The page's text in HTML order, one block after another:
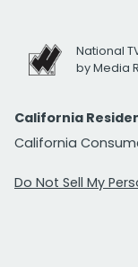
National
by Media
California
California
Do Not Sell My